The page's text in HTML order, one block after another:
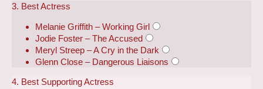
3. Best Actress
Melanie Griffith – Working Girl
Jodie Foster – The Accused
Meryl Streep – A Cry in the Dark
Glenn Close – Dangerous Liaisons
4. Best Supporting Actress